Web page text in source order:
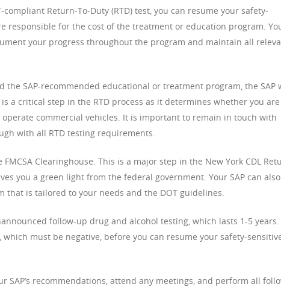
Return-To-Duty (RTD) test, you can resume your safety-
responsible for the cost of the treatment or education program.
your progress throughout the program and maintain all
the SAP-recommended educational or treatment program, the SAP
a critical step in the RTD process as it determines whether you are
commercial vehicles. It is important to remain in touch with
with all RTD testing requirements.
Clearinghouse. This is a major step in the New York CDL
you a green light from the federal government. Your SAP can also
that is tailored to your needs and the DOT guidelines.
follow-up drug and alcohol testing, which lasts 1-5 years.
must be negative, before you can resume your safety-
SAP’s recommendations, attend any meetings, and perform all